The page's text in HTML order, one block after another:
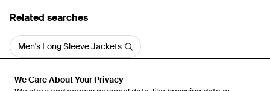
We Care About Your Privacy
We Care About Your Privacy
Related searches
Men's Long Sleeve Jackets